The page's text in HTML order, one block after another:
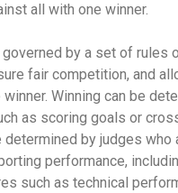
all with one winner.
by a set of rules
fair competition, and
Winning can be
as scoring goals or
by judges who
performance,
such as technical